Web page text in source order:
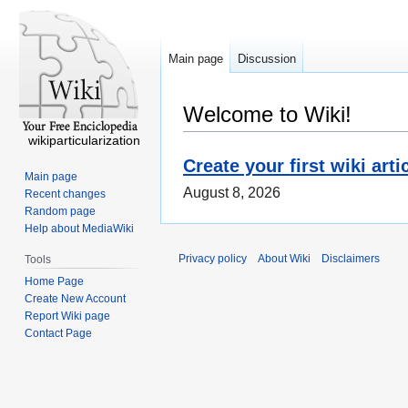
Welcome to Wiki!
Create your first wiki
August 8, 2026
Main page Discussion
wikiparticularization
Main page
Recent changes
Random page
Help about MediaWiki
Tools
Home Page
Create New Account
Report Wiki page
Contact Page
Privacy policy About Wiki Disclaimers